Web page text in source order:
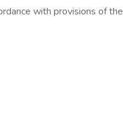
with provisions of